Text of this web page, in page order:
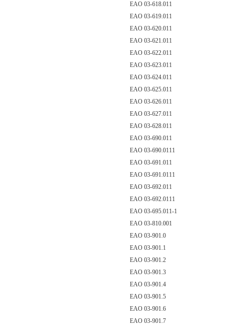
EAO 03-618.011
EAO 03-619.011
EAO 03-620.011
EAO 03-621.011
EAO 03-622.011
EAO 03-623.011
EAO 03-624.011
EAO 03-625.011
EAO 03-626.011
EAO 03-627.011
EAO 03-628.011
EAO 03-690.011
EAO 03-690.0111
EAO 03-691.011
EAO 03-691.0111
EAO 03-692.011
EAO 03-692.0111
EAO 03-695.011-1
EAO 03-810.001
EAO 03-901.0
EAO 03-901.1
EAO 03-901.2
EAO 03-901.3
EAO 03-901.4
EAO 03-901.5
EAO 03-901.6
EAO 03-901.7